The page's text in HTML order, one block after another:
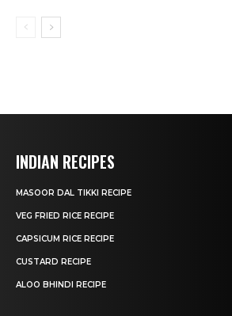
INDIAN RECIPES
MASOOR DAL TIKKI RECIPE
VEG FRIED RICE RECIPE
CAPSICUM RICE RECIPE
CUSTARD RECIPE
ALOO BHINDI RECIPE